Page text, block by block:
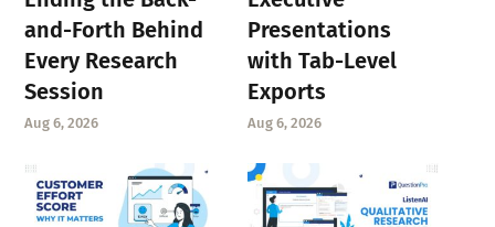
and-Forth Behind
Every Research
Session
Aug 6, 2026
Presentations
with Tab-Level
Exports
Aug 6, 2026